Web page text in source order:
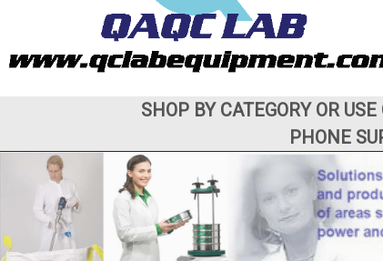
SHOP BY CATEGORY OR
PHONE